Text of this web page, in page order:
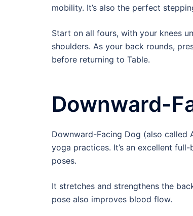
mobility. It’s also the perfect
Start on all fours, with your knees
shoulders. As your back rounds,
before returning to Table.
Downward-
Downward-Facing Dog (also called
yoga practices. It’s an excellent
poses.
It stretches and strengthens the
pose also improves blood flow.